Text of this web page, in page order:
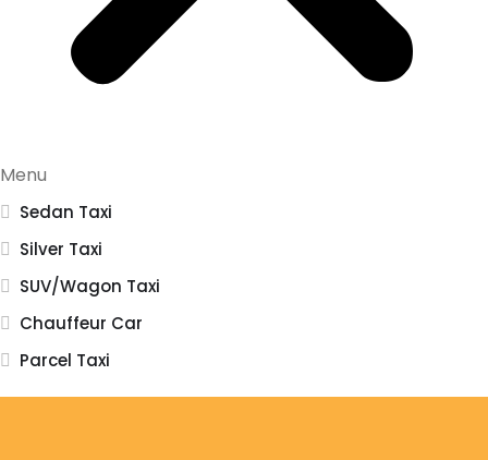
Menu
Sedan Taxi
Silver Taxi
SUV/Wagon Taxi
Chauffeur Car
Parcel Taxi